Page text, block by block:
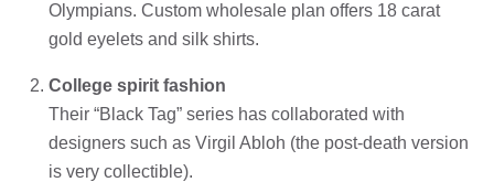
Olympians. Custom wholesale plan offers 18 carat
gold eyelets and silk shirts.
College spirit fashion
Their “Black Tag” series has collaborated with
designers such as Virgil Abloh (the post-death version
is very collectible).